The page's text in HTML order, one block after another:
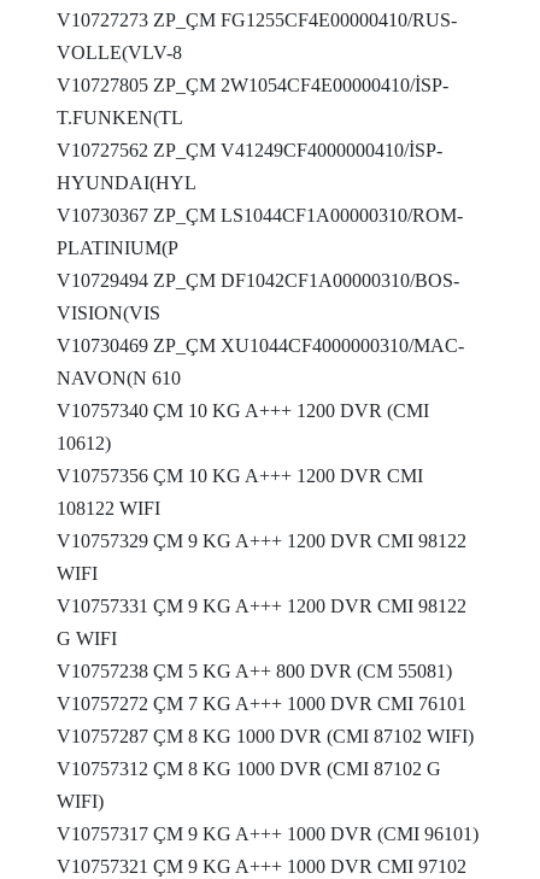
V10727273 ZP_ÇM FG1255CF4E00000410/RUS-
VOLLE(VLV-8
V10727805 ZP_ÇM 2W1054CF4E00000410/İSP-
T.FUNKEN(TL
V10727562 ZP_ÇM V41249CF4000000410/İSP-
HYUNDAI(HYL
V10730367 ZP_ÇM LS1044CF1A00000310/ROM-
PLATINIUM(P
V10729494 ZP_ÇM DF1042CF1A00000310/BOS-
VISION(VIS
V10730469 ZP_ÇM XU1044CF4000000310/MAC-
NAVON(N 610
V10757340 ÇM 10 KG A+++ 1200 DVR (CMI
10612)
V10757356 ÇM 10 KG A+++ 1200 DVR CMI
108122 WIFI
V10757329 ÇM 9 KG A+++ 1200 DVR CMI 98122
WIFI
V10757331 ÇM 9 KG A+++ 1200 DVR CMI 98122
G WIFI
V10757238 ÇM 5 KG A++ 800 DVR (CM 55081)
V10757272 ÇM 7 KG A+++ 1000 DVR CMI 76101
V10757287 ÇM 8 KG 1000 DVR (CMI 87102 WIFI)
V10757312 ÇM 8 KG 1000 DVR (CMI 87102 G
WIFI)
V10757317 ÇM 9 KG A+++ 1000 DVR (CMI 96101)
V10757321 ÇM 9 KG A+++ 1000 DVR CMI 97102